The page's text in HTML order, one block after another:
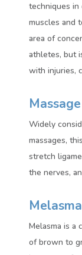
techniques
muscles and
area of
athletes, but
with injuries,
Widely
massages,
stretch
the nerves,
Melasma is a
of brown to